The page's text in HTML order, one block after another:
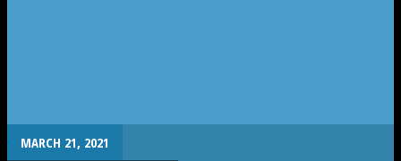
. MARCH 21, 2021